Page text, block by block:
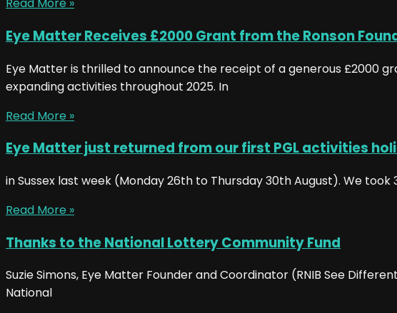
Read More »
Eye Matter Receives £2000 Grant from the Ronson
Eye Matter is thrilled to announce the receipt of a generous £2000
expanding activities throughout 2025. In
Read More »
Eye Matter just returned from our first PGL activities
in Sussex last week (Monday 26th to Thursday 30th August). We
Read More »
Thanks to the National Lottery Community Fund
Suzie Simons, Eye Matter Founder and Coordinator (RNIB See
National